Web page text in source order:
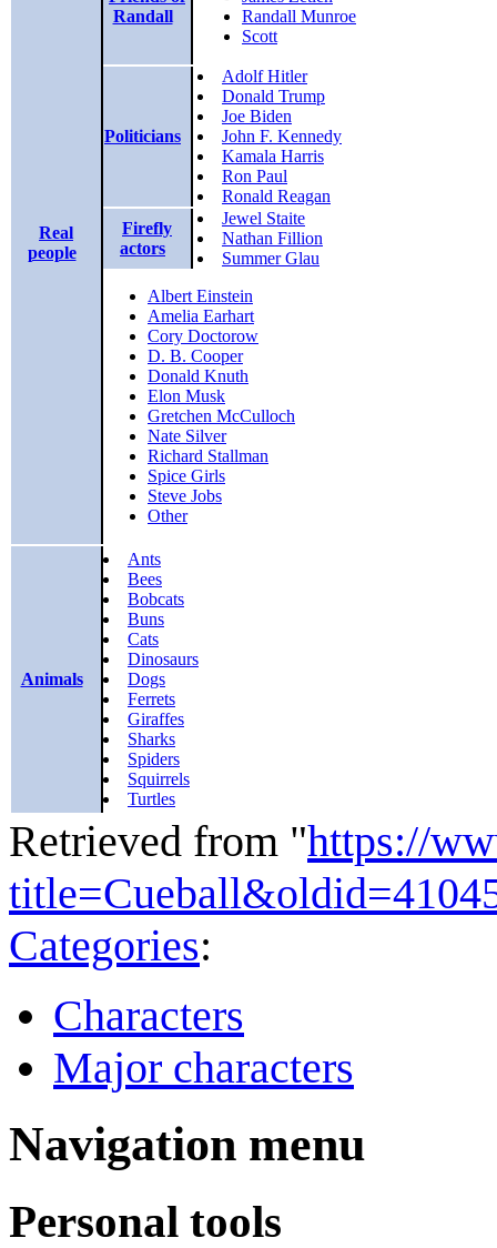
Real
people
Randall
Randall Munroe
Scott
Politicians
Adolf Hitler
Donald Trump
Joe Biden
John F. Kennedy
Kamala Harris
Ron Paul
Ronald Reagan
Firefly
actors
Jewel Staite
Nathan Fillion
Summer Glau
Albert Einstein
Amelia Earhart
Cory Doctorow
D. B. Cooper
Donald Knuth
Elon Musk
Gretchen McCulloch
Nate Silver
Richard Stallman
Spice Girls
Steve Jobs
Other
Animals
Ants
Bees
Bobcats
Buns
Cats
Dinosaurs
Dogs
Ferrets
Giraffes
Sharks
Spiders
Squirrels
Turtles
Retrieved from "https://
Categories:
Characters
Major characters
Navigation menu
Personal tools